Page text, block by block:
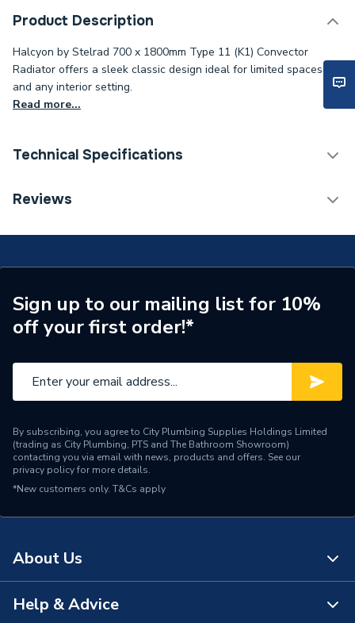
Product Description
Halcyon by Stelrad 700 x 1800mm Type 11 (K1) Convector
Radiator offers a sleek classic design ideal for limited spaces
and any interior setting.
Read more...
Technical Specifications
Category Name
Number of Panels
Single Panel
ERP (Energy Efficiency)
N
Radiator Type
Suitable System
Width
1800mm
Type
Style
Standards Met
Reviews
Sign up to our mailing list for 10%
off your first order!*
By subscribing, you agree to City Plumbing Supplies Holdings Limited
(trading as City Plumbing, PTS and The Bathroom Showroom)
contacting you via email with news, products and offers. See our
privacy policyfor more details.
*New customers only. T&Cs apply
About Us
About Us
Help & Advice